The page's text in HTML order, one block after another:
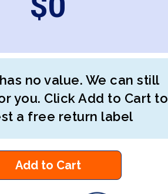
no value. We can still
you. Click Add to Cart to
a free return label
Add to Cart